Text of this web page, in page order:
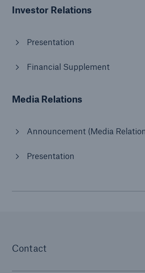
Investor Relations
Presentation
Financial Supplement
Media Relations
Announcement (Media
Presentation
Contact